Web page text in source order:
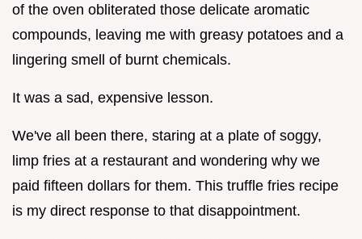
of the oven obliterated those delicate aromatic
compounds, leaving me with greasy potatoes and a
lingering smell of burnt chemicals.
It was a sad, expensive lesson.
We've all been there, staring at a plate of soggy,
limp fries at a restaurant and wondering why we
paid fifteen dollars for them. This truffle fries recipe
is my direct response to that disappointment.